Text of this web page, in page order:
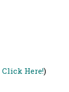
Click Here!)